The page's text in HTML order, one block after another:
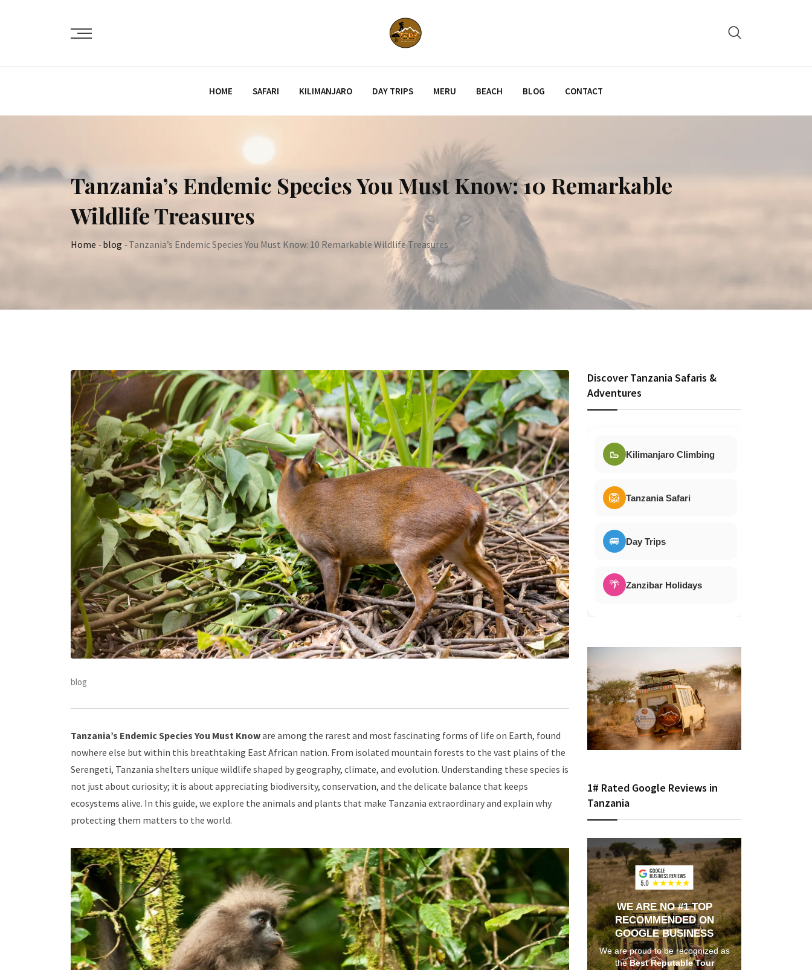
HOME SAFARI KILIMANJARO DAY TRIPS MERU BEACH BLOG CONTACT
Tanzania’s Endemic Species You Must Know: 10 Remarkable
Wildlife Treasures
Home -blog -Tanzania’s Endemic Species You Must Know: 10 Remarkable Wildlife Treasures
blog
Tanzania’s Endemic Species You Must Knoware among the rarest and most fascinating forms of life on Earth, found
nowhere else but within this breathtaking East African nation. From isolated mountain forests to the vast plains of the
Serengeti, Tanzania shelters unique wildlife shaped by geography, climate, and evolution. Understanding these species is
not just about curiosity; it is about appreciating biodiversity, conservation, and the delicate balance that keeps
ecosystems alive. In this guide, we explore the animals and plants that make Tanzania extraordinary and explain why
protecting them matters to the world.
Discover Tanzania Safaris &
Adventures
🥾 Kilimanjaro Climbing
🦁 Tanzania Safari
🚐 Day Trips
🌴 Zanzibar Holidays
1# Rated Google Reviews in
Tanzania
WE ARE NO #1 TOP
RECOMMENDED ON
GOOGLE BUSINESS
We are proud to be recognized as
theBest Reputable Tour